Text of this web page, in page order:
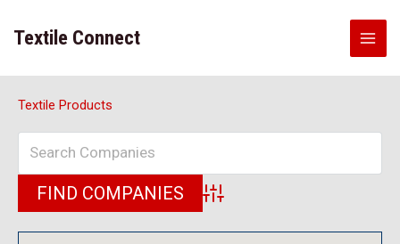
content
Textile Connect
Textile Products
Advanced Search